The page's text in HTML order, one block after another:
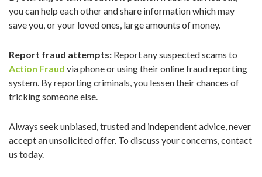
you can help each other and share information which may
save you, or your loved ones, large amounts of money.
Report fraud attempts: Report any suspected scams to
Action Fraud via phone or using their online fraud reporting
system. By reporting criminals, you lessen their chances of
tricking someone else.
Always seek unbiased, trusted and independent advice, never
accept an unsolicited offer. To discuss your concerns, contact
us today.